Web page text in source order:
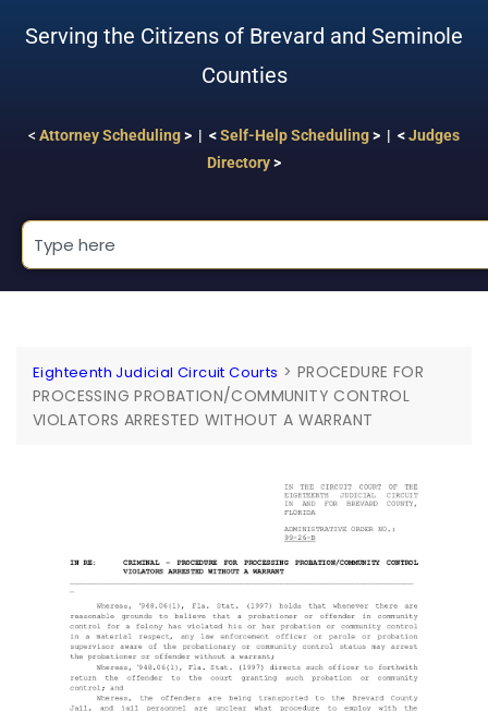
Serving the Citizens of Brevard and Seminole
Counties
< Attorney Scheduling> | <Self-Help Scheduling> | <Judges
Directory>
Eighteenth Judicial Circuit Courts > PROCEDURE FOR
PROCESSING PROBATION/COMMUNITY CONTROL
VIOLATORS ARRESTED WITHOUT A WARRANT